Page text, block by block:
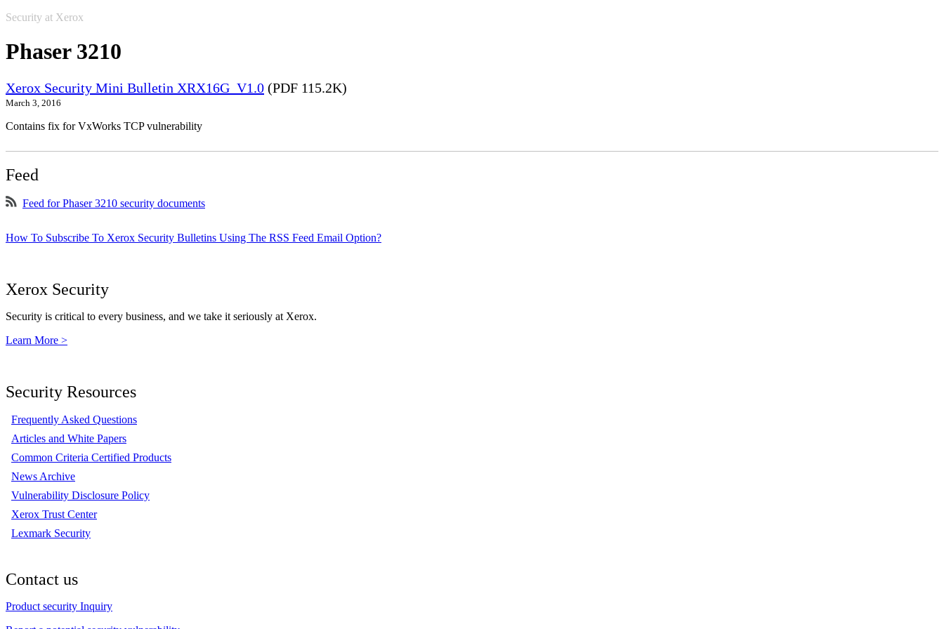
Security at Xerox
Phaser 3210
Xerox Security Mini Bulletin XRX16G_V1.0 (PDF 115.2K)
March 3, 2016
Contains fix for VxWorks TCP vulnerability
Feed
Feed for Phaser 3210 security documents
How To Subscribe To Xerox Security Bulletins Using The RSS Feed Email Option?
Xerox Security
Security is critical to every business, and we take it seriously at Xerox.
Learn More >
Security Resources
Frequently Asked Questions
Articles and White Papers
Common Criteria Certified Products
News Archive
Vulnerability Disclosure Policy
Xerox Trust Center
Lexmark Security
Contact us
Product security Inquiry